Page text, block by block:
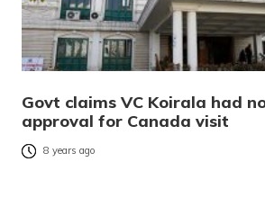
Govt claims VC Koirala had
approval for Canada visit
8 years ago